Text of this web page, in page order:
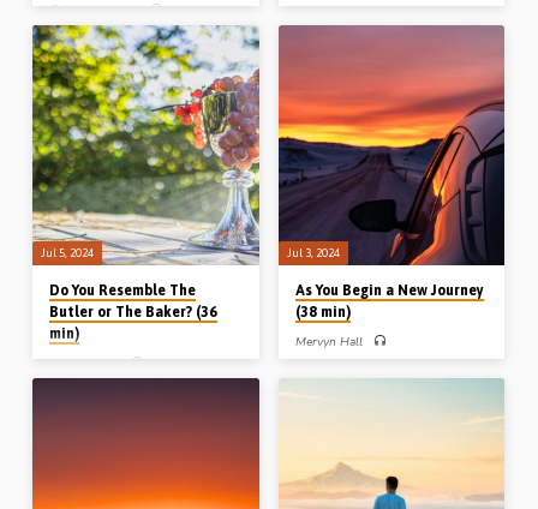
Colin Hutchison
Colin Hutchison preaches on an
unknown way (“Find it”), a secret
place (“Frequent it”) and a deep way
(“Follow it”). Readings: Job 28:7-8,
Psa 91:1-2, 77:19. (Recorded at the
Arnot Gospel Hall New Year
Conference, Scotland, 1st Jan 2024)
Christians should stand for the truth.
1:1-7, 2:1-7, 4:6-7, 12-16, 6:20-21,
2 Tim 1:12-14, 2:1-6, 4:1-5.
(Recorded in Chalfont St Peter Gospel
Hall, 14th July 2024)
Jul 5, 2024
Do You Resemble The
Butler or The Baker? (36
min)
Jon Procopio
Jul 3, 2024
As You Begin a New Journey
(38 min)
Mervyn Hall
journey that Joshua undertook as he
Reading: Josh 1:1-27. (Recorded in
Chalfont St Peter Gospel Hall, 23rd
June 2024)